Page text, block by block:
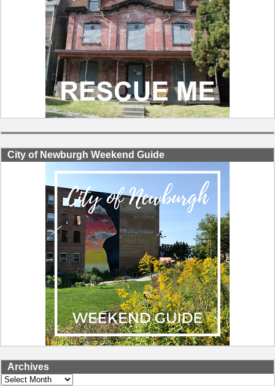
City of Newburgh Weekend Guide
Archives
Archives